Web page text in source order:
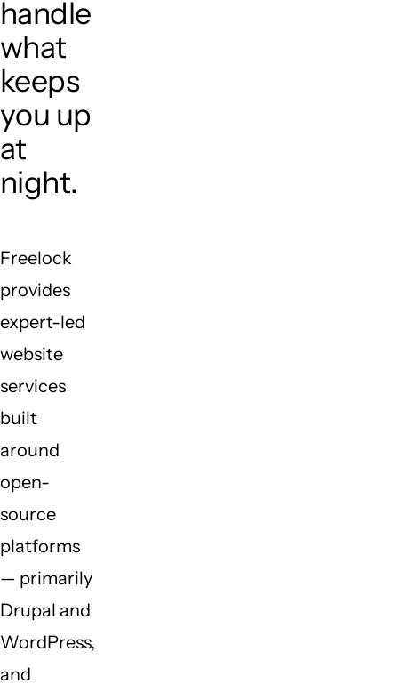
handle
what
keeps
you up
at
night.
Freelock
provides
expert-led
website
services
built
around
open-
source
platforms
— primarily
Drupal and
WordPress,
and